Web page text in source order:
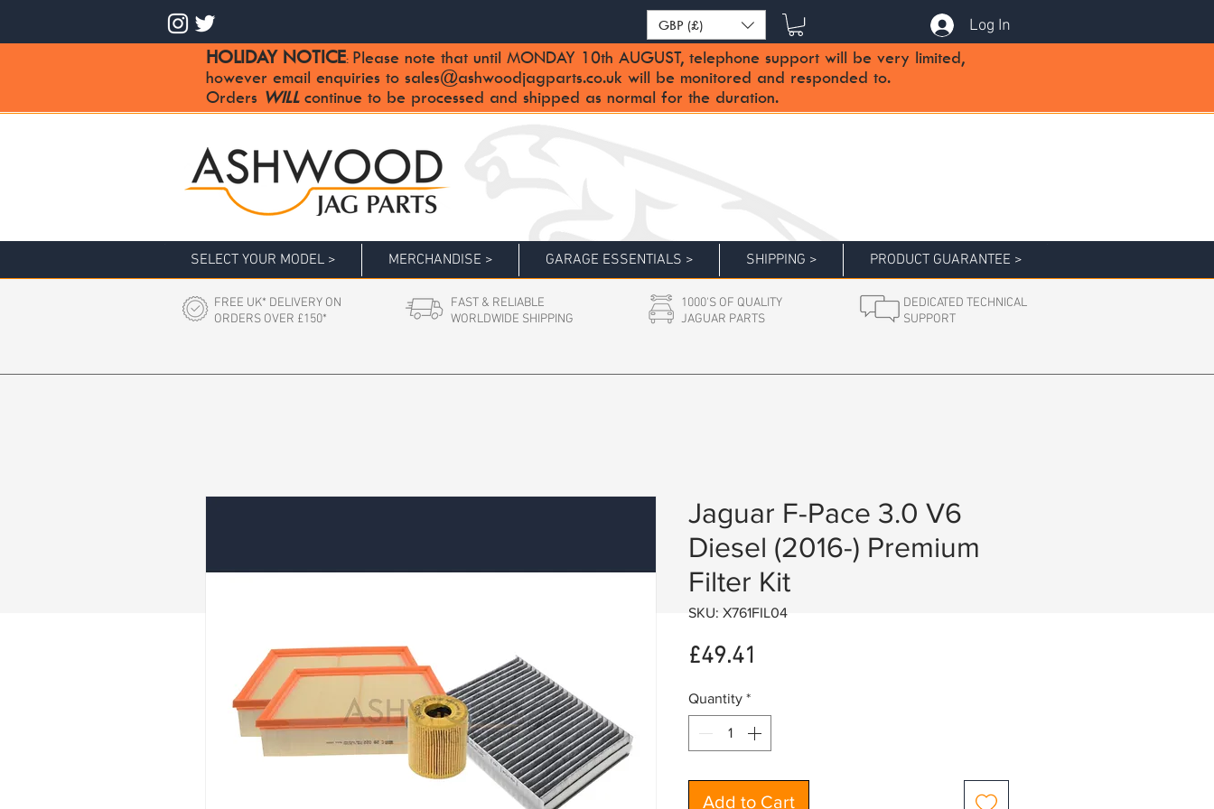
GBP (£) Log In
HOLIDAY NOTICE: Please note that until MONDAY 10th AUGUST, telephone support will be very limited,
however email enquiries to sales@ashwoodjagparts.co.uk will be monitored and responded to.
Orders WILLcontinue to be processed and shipped as normal for the duration.
SELECT YOUR MODEL > MERCHANDISE > GARAGE ESSENTIALS > SHIPPING > PRODUCT GUARANTEE >
FREE UK* DELIVERY ON
ORDERS OVER £150*
FAST & RELIABLE
WORLDWIDE SHIPPING
1000'S OF QUALITY
JAGUAR PARTS
DEDICATED TECHNICAL
SUPPORT
Jaguar F-Pace 3.0 V6
Diesel (2016-) Premium
Filter Kit
SKU: X761FIL04
£49.41
Quantity *
Add to Cart